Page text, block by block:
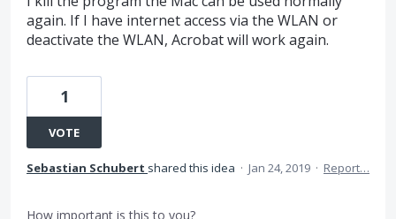
again. If I have internet access via the WLAN or
deactivate the WLAN, Acrobat will work again.
1
VOTE
Sebastian Schubert shared this idea · Jan 24, 2019 · Report…
How important is this to you?